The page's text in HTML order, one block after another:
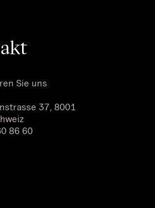
Sie uns
37, 8001
86 60